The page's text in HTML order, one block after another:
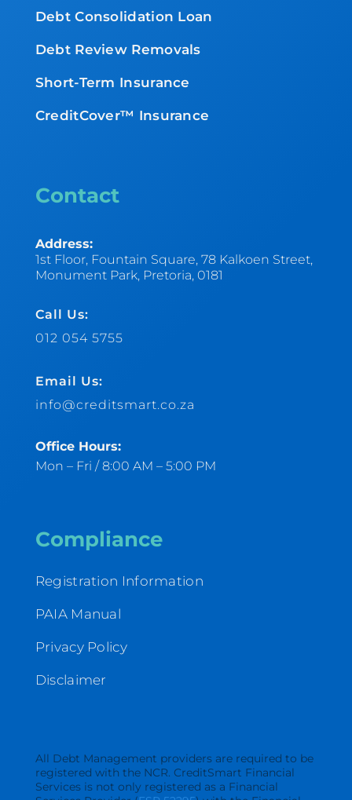
Debt Consolidation Loan
Debt Review Removals
Short-Term Insurance
CreditCover™ Insurance
Contact
Address:
1st Floor, Fountain Square, 78 Kalkoen Street,
Monument Park, Pretoria, 0181
Call Us:
012 054 5755
Email Us:
info@creditsmart.co.za
Office Hours:
Mon – Fri / 8:00 AM – 5:00 PM
Compliance
Registration Information
PAIA Manual
Privacy Policy
Disclaimer
All Debt Management providers are required to be
registered with the NCR. CreditSmart Financial
Services is not only registered as a Financial